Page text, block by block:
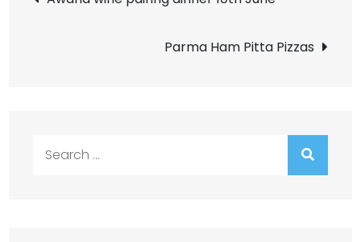
navigationParma Ham Pitta Pizzas